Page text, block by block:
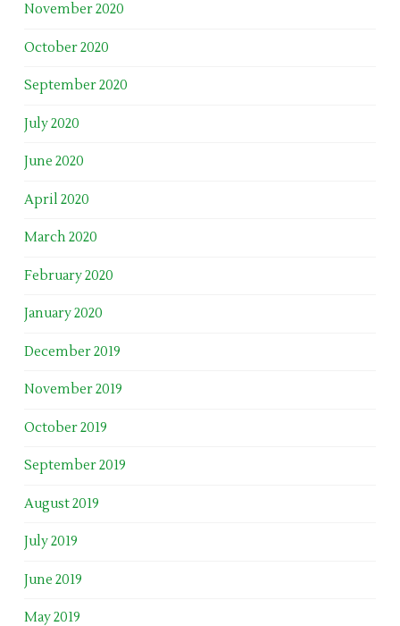
November 2020
October 2020
September 2020
July 2020
June 2020
April 2020
March 2020
February 2020
January 2020
December 2019
November 2019
October 2019
September 2019
August 2019
July 2019
June 2019
May 2019